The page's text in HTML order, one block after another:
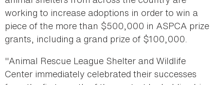
working to increase adoptions in order to win a
piece of the more than $500,000 in ASPCA prize
grants, including a grand prize of $100,000.
"Animal Rescue League Shelter and Wildlife
Center immediately celebrated their successes